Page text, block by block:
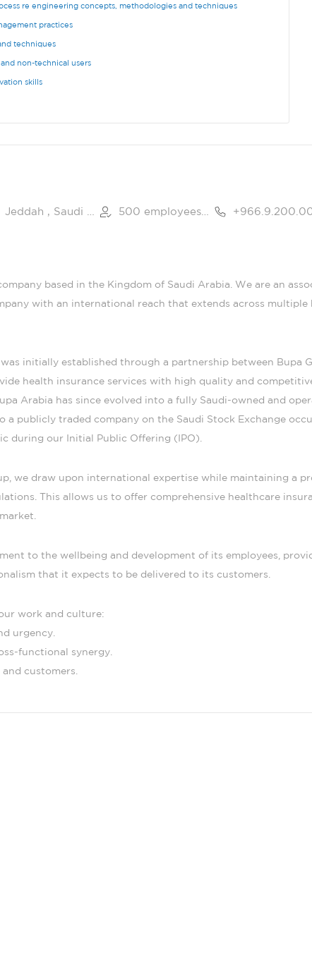
re engineering concepts, methodologies and techniques
practices
techniques
non-technical users
skills
Jeddah , Saudi Arabia 500 employees or more
based in the Kingdom of Saudi Arabia. We are an
with an international reach that extends across multiple
initially established through a partnership between Bupa
health insurance services with high quality and
Arabia has since evolved into a fully Saudi-owned and
publicly traded company on the Saudi Stock Exchange
during our Initial Public Offering (IPO).
we draw upon international expertise while maintaining a
This allows us to offer comprehensive healthcare
to the wellbeing and development of its employees,
that it expects to be delivered to its customers.
work and culture:
urgency.
functional synergy.
customers.